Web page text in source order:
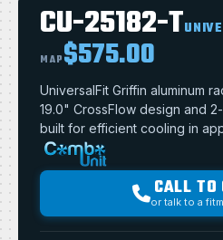
CU-25182-T
MAP$575.00
UniversalFit Griffin aluminum
19.0" CrossFlow design and
built for efficient cooling in
CALL TO
or talk to a